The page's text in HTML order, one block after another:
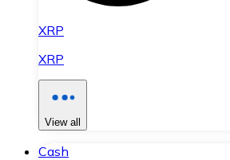
XRP
XRP
View all
Cash